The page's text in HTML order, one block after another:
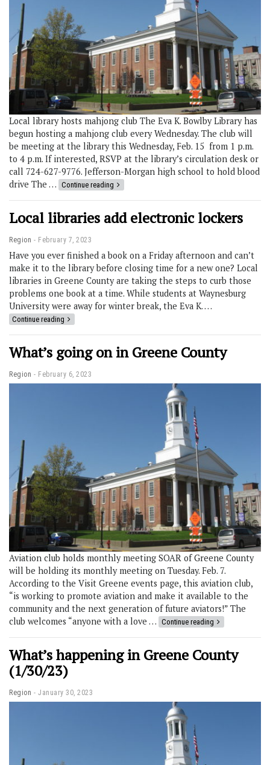
Local library hosts mahjong club The Eva K. Bowlby Library has
begun hosting a mahjong club every Wednesday. The club will
be meeting at the library this Wednesday, Feb. 15 from 1 p.m.
to 4 p.m. If interested, RSVP at the library’s circulation desk or
call 724-627-9776. Jefferson-Morgan high school to hold blood
drive The … Continue reading
Local libraries add electronic lockers
Region February 7, 2023
Have you ever finished a book on a Friday afternoon and can’t
make it to the library before closing time for a new one? Local
libraries in Greene County are taking the steps to curb those
problems one book at a time. While students at Waynesburg
University were away for winter break, the Eva K. …
Continue reading
What’s going on in Greene County
Region February 6, 2023
Aviation club holds monthly meeting SOAR of Greene County
will be holding its monthly meeting on Tuesday. Feb. 7.
According to the Visit Greene events page, this aviation club,
“is working to promote aviation and make it available to the
community and the next generation of future aviators!” The
club welcomes “anyone with a love … Continue reading
What’s happening in Greene County
(1/30/23)
Region January 30, 2023